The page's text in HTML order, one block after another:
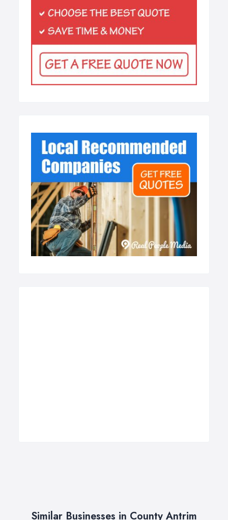
Similar Businesses in County Antrim